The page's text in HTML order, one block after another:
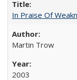
In Praise Of
Martin Trow
2003